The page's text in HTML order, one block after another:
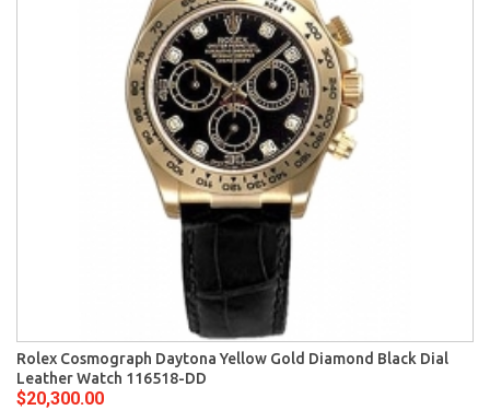
Rolex Cosmograph Daytona Yellow Gold Diamond Black Dial
Leather Watch 116518-DD
$20,300.00